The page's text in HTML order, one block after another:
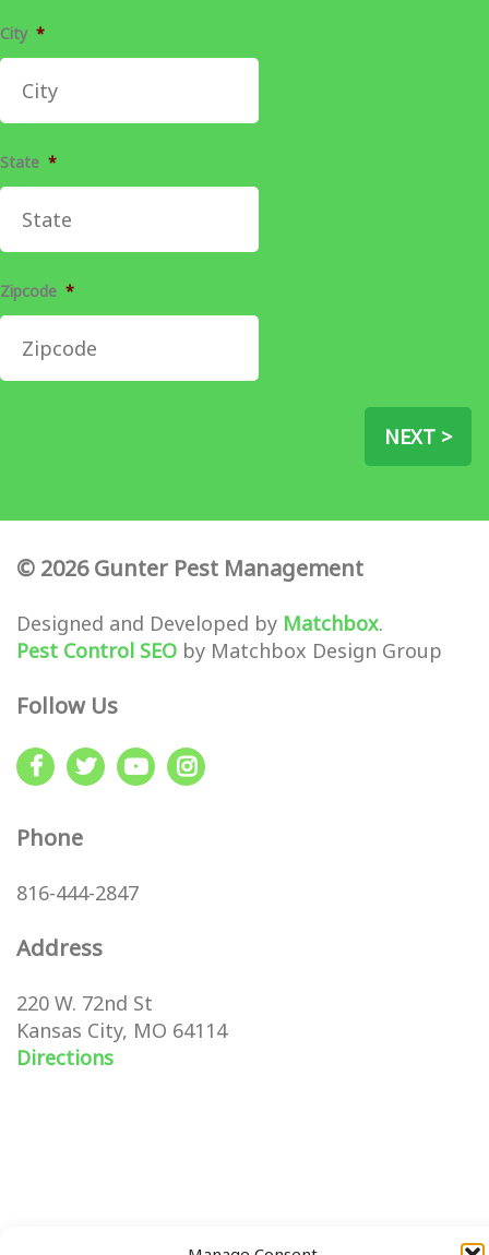
City *
State *
Zipcode *
NEXT >
© 2026 Gunter Pest Management
Designed and Developed by Matchbox.
Pest Control SEO by Matchbox Design Group
Follow Us
Phone
816-444-2847
Address
220 W. 72nd St
Kansas City, MO 64114
Directions